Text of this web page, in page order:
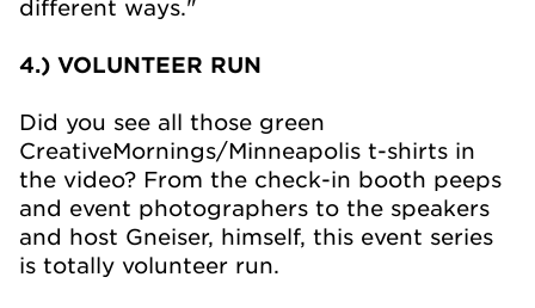
different ways."
4.) VOLUNTEER RUN
Did you see all those green
CreativeMornings/Minneapolis t-shirts in
the video? From the check-in booth peeps
and event photographers to the speakers
and host Gneiser, himself, this event series
is totally volunteer run.